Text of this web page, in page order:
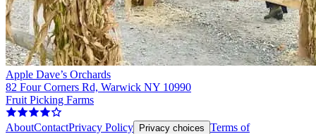
Apple Dave’s Orchards
82 Four Corners Rd, Warwick NY 10990
Fruit Picking Farms
AboutContactPrivacy Policy Privacy choices Terms of